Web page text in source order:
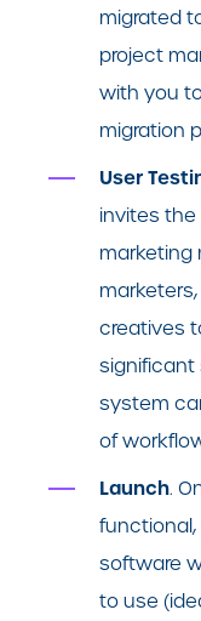
migrated
project
with you
migration
User
invites
marketing
creatives
significant
system
of
Launch.
functional,
software
to use